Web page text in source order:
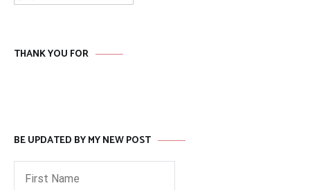
THANK YOU FOR
BE UPDATED BY MY NEW POST